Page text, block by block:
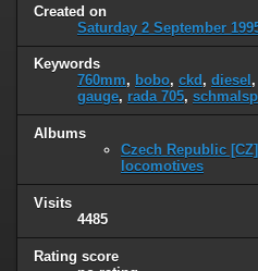
Created on
Saturday 2 September
Keywords
760mm, bobo, ckd , diesel ,
gauge, rada 705,
Albums
Czech Republic [CZ]
locomotives
Visits
4485
Rating score